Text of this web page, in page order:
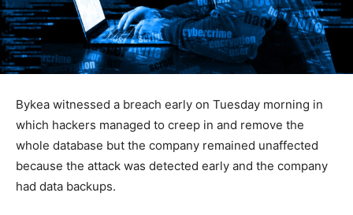
Bykea witnessed a breach early on Tuesday morning in
which hackers managed to creep in and remove the
whole database but the company remained unaffected
because the attack was detected early and the company
had data backups.